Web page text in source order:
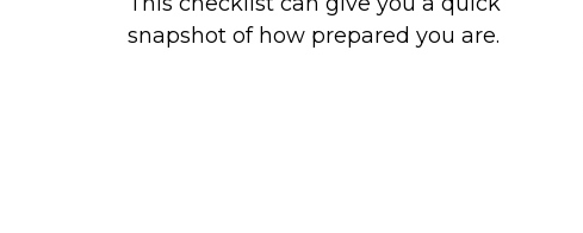
snapshot of how prepared you are.